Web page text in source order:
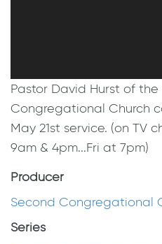
Pastor David Hurst of the
Congregational Church
May 21st service. (on TV
9am & 4pm...Fri at 7pm)
Producer
Second Congregational
Series